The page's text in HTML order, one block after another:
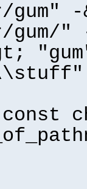
-
gum/"
const